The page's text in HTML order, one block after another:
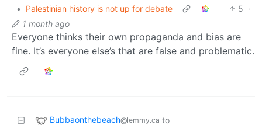
• Palestinian history is not up for debate 5 ·
1 month ago
Everyone thinks their own propaganda and bias are
fine. It’s everyone else’s that are false and problematic.
Bubbaonthebeach@lemmy.ca to